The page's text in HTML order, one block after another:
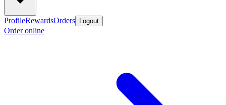
ProfileRewardsOrders Logout
Order online